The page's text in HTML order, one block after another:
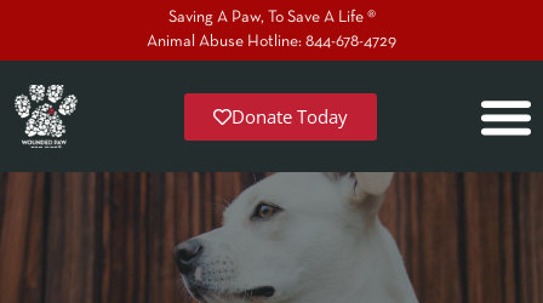
Saving A Paw, To Save A Life ®
Animal Abuse Hotline: 844-678-4729
Donate Today